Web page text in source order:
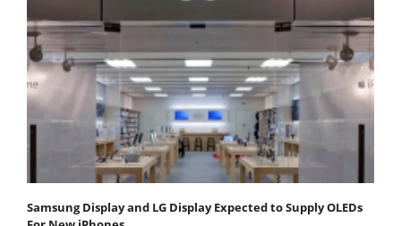
Samsung Display and LG Display Expected to Supply OLEDs